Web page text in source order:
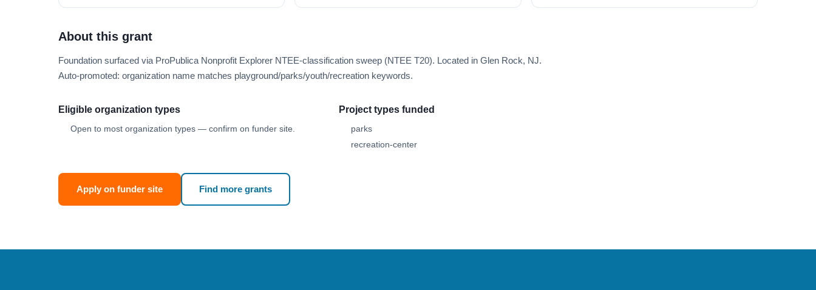
About this grant
Foundation surfaced via ProPublica Nonprofit Explorer NTEE-classification sweep (NTEE T20). Located in Glen Rock, NJ.
Auto-promoted: organization name matches playground/parks/youth/recreation keywords.
Eligible organization types
Open to most organization types — confirm on funder site.
Project types funded
parks
recreation-center
Apply on funder site Find more grants